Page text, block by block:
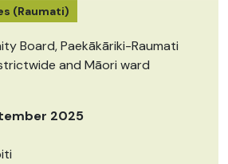
(Raumati)
Board, Paekākāriki-Raumati
and Māori ward
2025